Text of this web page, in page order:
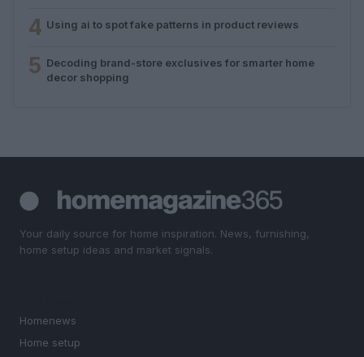
4 Using ai to spot fake patterns in product reviews
5 Decoding brand-store exclusives for smarter home
decor shopping
Your daily source for home inspiration. News, furnishing,
home setup ideas and market signals.
Homenews
Home setup